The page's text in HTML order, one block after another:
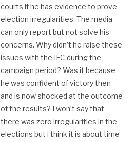
courts if he has evidence to prove
election irregularities. The media
can only report but not solve his
concerns. Why didn’t he raise these
issues with the IEC during the
campaign period? Was it because
he was confident of victory then
and is now shocked at the outcome
of the results? I won’t say that
there was zero irregularities in the
elections but i think it is about time